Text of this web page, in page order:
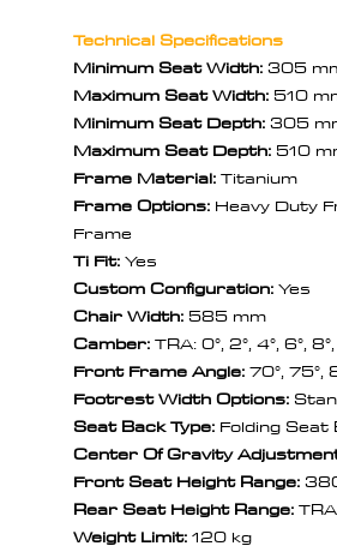
Technical Specifications
Minimum Seat Width:305
Maximum Seat Width:510
Minimum Seat Depth:305
Maximum Seat Depth:510
Frame Material:Titanium
Frame Options: Heavy Duty
Frame
Ti Fit:Yes
Custom Configuration:Yes
Chair Width:585 mm
Camber:TRA: 0°, 2°, 4°, 6°,
Front Frame Angle:70°, 75°,
Footrest Width Options:
Seat Back Type: Folding Seat
Center Of Gravity
Front Seat Height Range:
Rear Seat Height Range:
Weight Limit:120 kg